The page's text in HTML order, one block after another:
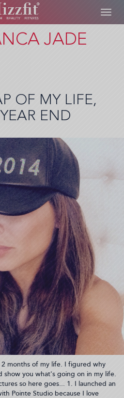
JADE
OF MY LIFE,
END
2 months of my life. I figured why
show you what's going on in my life.
so here goes... 1. I launched an
Pointe Studio because I love